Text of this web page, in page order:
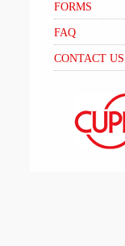
FORMS
FAQ
CONTACT US